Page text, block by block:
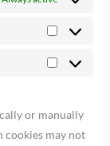
or manually
cookies may not